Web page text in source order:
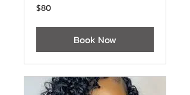
80
US
$80
Book Now